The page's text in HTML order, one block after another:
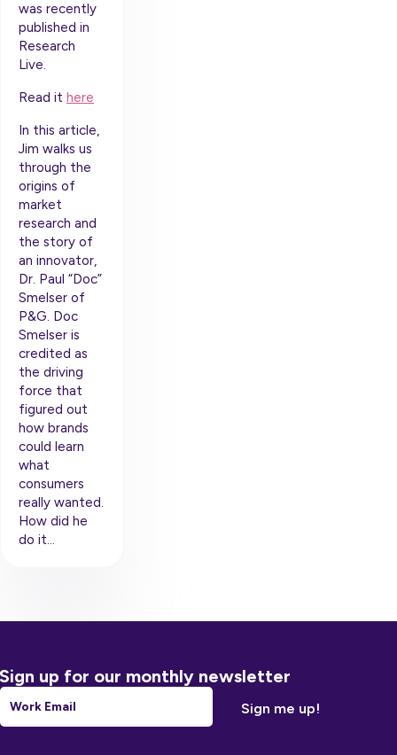
was recently
published in
Research
Live.
Read it here
In this article,
Jim walks us
through the
origins of
market
research and
the story of
an innovator,
Dr. Paul “Doc”
Smelser of
P&G. Doc
Smelser is
credited as
the driving
force that
figured out
how brands
could learn
what
consumers
really wanted.
How did he
do it…
Sign up for our monthly newsletter
Email